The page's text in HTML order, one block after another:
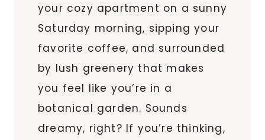
your cozy apartment on a sunny
Saturday morning, sipping your
favorite coffee, and surrounded
by lush greenery that makes
you feel like you’re in a
botanical garden. Sounds
dreamy, right? If you’re thinking,